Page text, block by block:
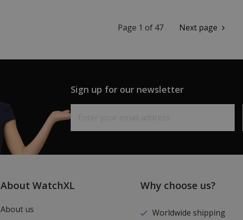
Page 1 of 47 Next page
Sign up for our newsletter
About WatchXL
About us
Why choose us?
Worldwide shipping